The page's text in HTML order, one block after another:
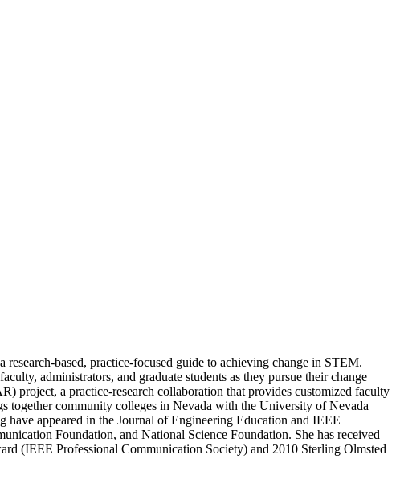
based, practice-focused guide to achieving change in STEM.
administrators, and graduate students as they pursue their change
project, a practice-research collaboration that provides customized faculty
together community colleges in Nevada with the University of Nevada
have appeared in the Journal of Engineering Education and IEEE
Foundation, and National Science Foundation. She has received
(IEEE Professional Communication Society) and 2010 Sterling Olmsted